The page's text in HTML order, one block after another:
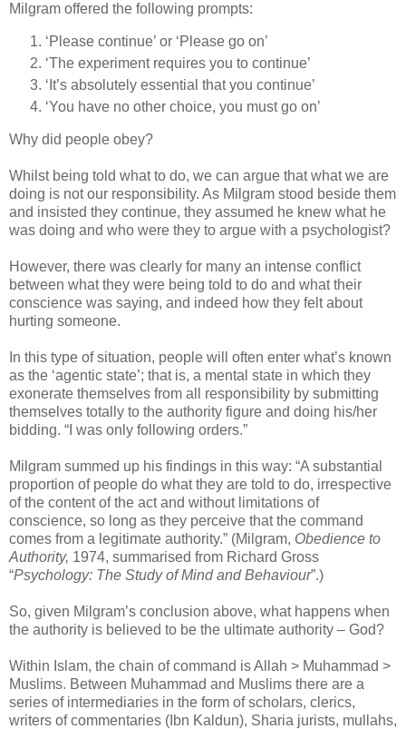
Milgram offered the following prompts:
‘Please continue’ or ‘Please go on’
‘The experiment requires you to continue’
‘It’s absolutely essential that you continue’
‘You have no other choice, you must go on’
Why did people obey?
Whilst being told what to do, we can argue that what we are
doing is not our responsibility. As Milgram stood beside them
and insisted they continue, they assumed he knew what he
was doing and who were they to argue with a psychologist?
However, there was clearly for many an intense conflict
between what they were being told to do and what their
conscience was saying, and indeed how they felt about
hurting someone.
In this type of situation, people will often enter what’s known
as the ‘agentic state’; that is, a mental state in which they
exonerate themselves from all responsibility by submitting
themselves totally to the authority figure and doing his/her
bidding. “I was only following orders.”
Milgram summed up his findings in this way: “A substantial
proportion of people do what they are told to do, irrespective
of the content of the act and without limitations of
conscience, so long as they perceive that the command
comes from a legitimate authority.” (Milgram, Obedience to
Authority, 1974, summarised from Richard Gross
“Psychology: The Study of Mind and Behaviour”.)
So, given Milgram’s conclusion above, what happens when
the authority is believed to be the ultimate authority – God?
Within Islam, the chain of command is Allah > Muhammad >
Muslims. Between Muhammad and Muslims there are a
series of intermediaries in the form of scholars, clerics,
writers of commentaries (Ibn Kaldun), Sharia jurists, mullahs,